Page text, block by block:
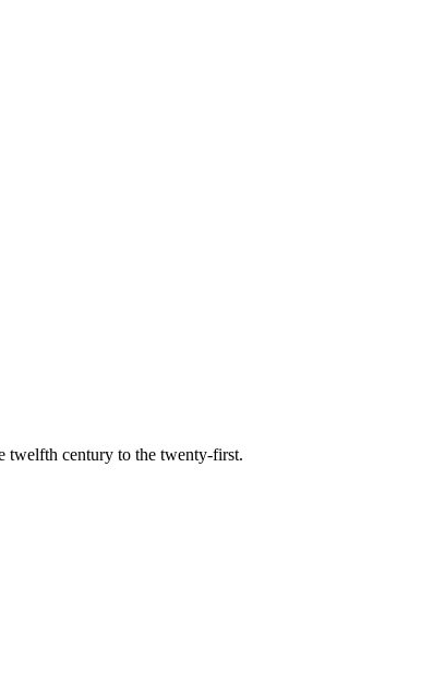
twelfth century to the twenty-first.